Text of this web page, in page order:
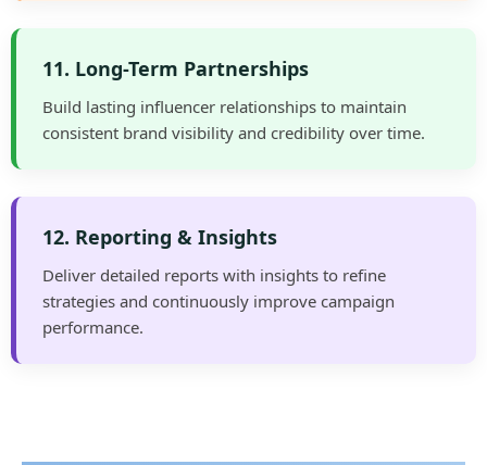
11. Long-Term Partnerships
Build lasting influencer relationships to maintain
consistent brand visibility and credibility over time.
12. Reporting & Insights
Deliver detailed reports with insights to refine
strategies and continuously improve campaign
performance.